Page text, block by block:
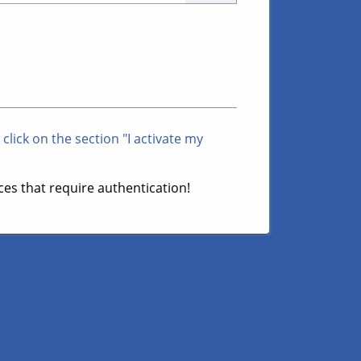
click on the section "I activate my
that require authentication!